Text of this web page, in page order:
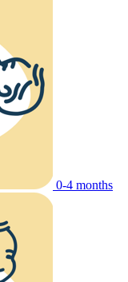
0-4 months